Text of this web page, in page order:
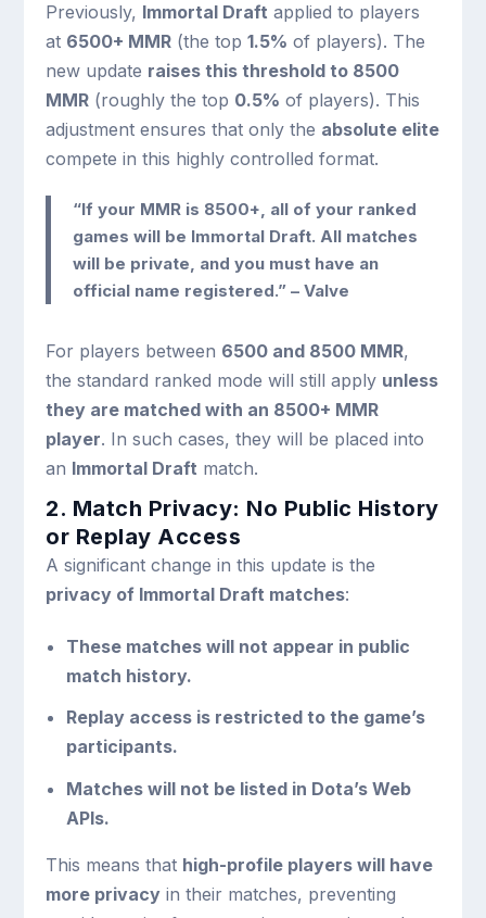
Previously, Immortal Draft applied to players
at 6500+ MMR (the top1.5% of players). The
new update raises this threshold to 8500
MMR (roughly the top 0.5% of players). This
adjustment ensures that only the absolute elite
compete in this highly controlled format.
“If your MMR is 8500+, all of your ranked
games will be Immortal Draft. All matches
will be private, and you must have an
official name registered.” – Valve
For players between 6500 and 8500 MMR,
the standard ranked mode will still apply unless
they are matched with an 8500+ MMR
player. In such cases, they will be placed into
an Immortal Draft match.
2. Match Privacy: No Public History
or Replay Access
A significant change in this update is the
privacy of Immortal Draft matches:
These matches will not appear in public
match history.
Replay access is restricted to the game’s
participants.
Matches will not be listed in Dota’s Web
APIs.
This means that high-profile players will have
more privacy in their matches, preventing